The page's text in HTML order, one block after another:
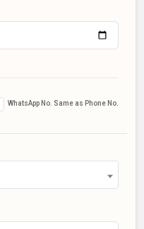
WhatsApp No. Same as Phone No.